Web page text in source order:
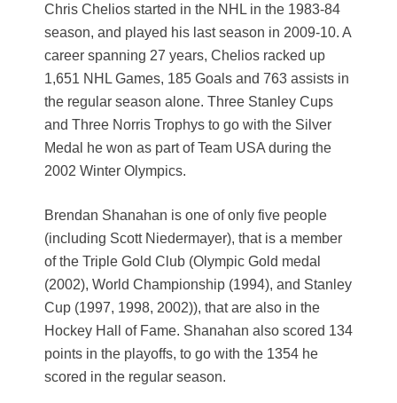
Chris Chelios started in the NHL in the 1983-84
season, and played his last season in 2009-10. A
career spanning 27 years, Chelios racked up
1,651 NHL Games, 185 Goals and 763 assists in
the regular season alone. Three Stanley Cups
and Three Norris Trophys to go with the Silver
Medal he won as part of Team USA during the
2002 Winter Olympics.
Brendan Shanahan is one of only five people
(including Scott Niedermayer), that is a member
of the Triple Gold Club (Olympic Gold medal
(2002), World Championship (1994), and Stanley
Cup (1997, 1998, 2002)), that are also in the
Hockey Hall of Fame. Shanahan also scored 134
points in the playoffs, to go with the 1354 he
scored in the regular season.